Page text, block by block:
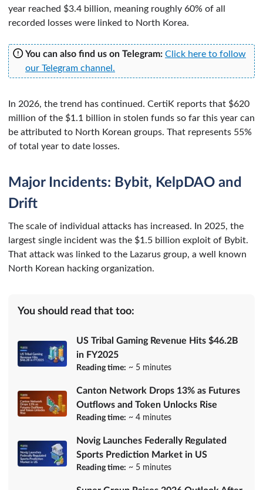
year reached $3.4 billion, meaning roughly 60% of all
recorded losses were linked to North Korea.
You can also find us on Telegram: Click here to follow
our Telegram channel.
In 2026, the trend has continued. CertiK reports that $620
million of the $1.1 billion in stolen funds so far this year can
be attributed to North Korean groups. That represents 55%
of total year to date losses.
Major Incidents: Bybit, KelpDAO and
Drift
The scale of individual attacks has increased. In 2025, the
largest single incident was the $1.5 billion exploit of Bybit.
That attack was linked to the Lazarus group, a well known
North Korean hacking organization.
You should read that too:
US Tribal Gaming Revenue Hits $46.2B
in FY2025
Reading time: ~ 5 minutes
Canton Network Drops 13% as Futures
Outflows and Token Unlocks Rise
Reading time: ~ 4 minutes
Novig Launches Federally Regulated
Sports Prediction Market in US
Reading time: ~ 5 minutes